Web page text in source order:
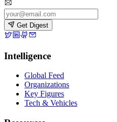
Get Digest
Intelligence
Global Feed
Organizations
Key Figures
Tech & Vehicles